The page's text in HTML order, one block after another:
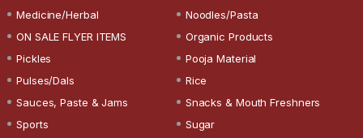
Medicine/Herbal
Noodles/Pasta
ON SALE FLYER ITEMS
Organic Products
Pickles
Pooja Material
Pulses/Dals
Rice
Sauces, Paste & Jams
Snacks & Mouth Freshners
Sports
Sugar